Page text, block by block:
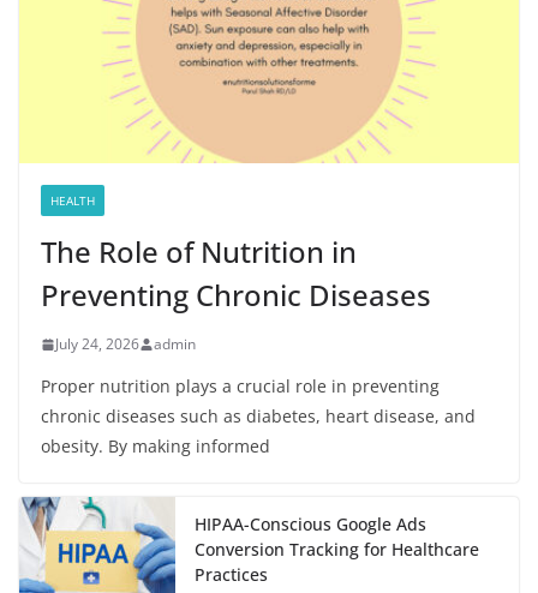
HEALTH
The Role of Nutrition in
Preventing Chronic Diseases
July 24, 2026 admin
Proper nutrition plays a crucial role in preventing
chronic diseases such as diabetes, heart disease, and
obesity. By making informed
HIPAA-Conscious Google Ads
Conversion Tracking for Healthcare
Practices